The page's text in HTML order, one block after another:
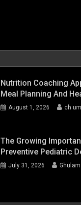
Nutrition Coaching
Meal Planning And
August 1, 2026 ch
The Growing
Preventive Pediatric
July 31, 2026